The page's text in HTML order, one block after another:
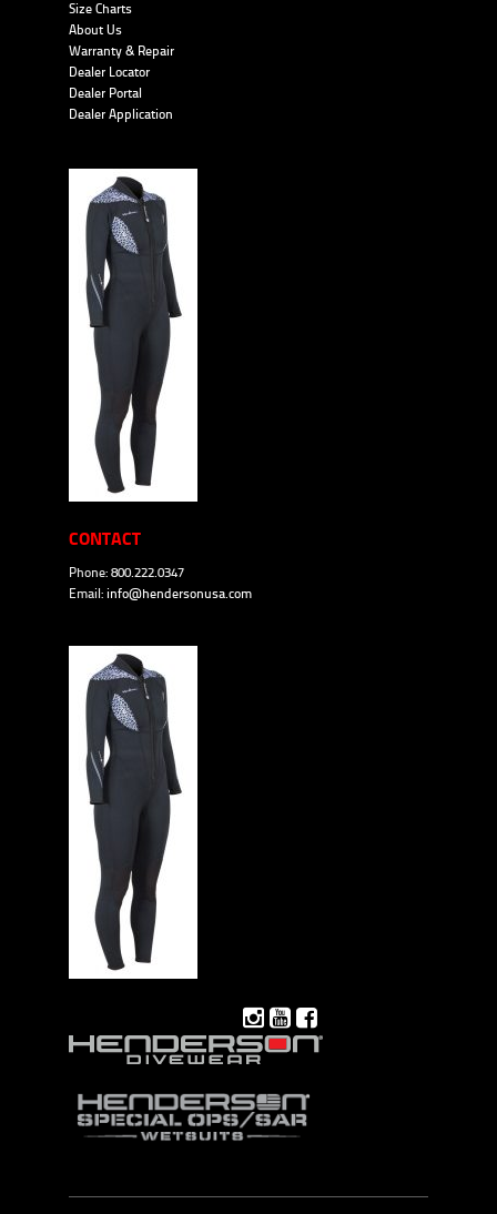
Size Charts
About Us
Warranty & Repair
Dealer Locator
Dealer Portal
Dealer Application
CONTACT
Phone: 800.222.0347
Email: info@hendersonusa.com